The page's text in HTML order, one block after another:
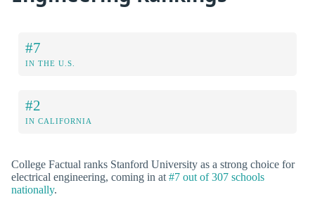
#7
IN THE U.S.
#2
IN CALIFORNIA
College Factual ranks Stanford University as a strong choice for
electrical engineering, coming in at #7 out of 307 schools
nationally.